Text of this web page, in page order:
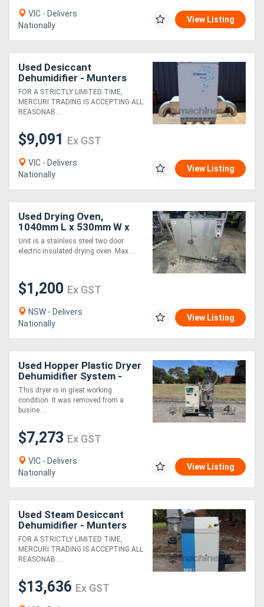
VIC - Delivers
Nationally
View Listing
Used Desiccant
Dehumidifier - Munters
ML420
FOR A STRICTLY LIMITED TIME,
MERCURI TRADING IS ACCEPTING ALL
REASONAB....
$9,091 Ex GST
VIC - Delivers
Nationally
View Listing
Used Drying Oven,
1040mm L x 530mm W x
1070mm H
Unit is a stainless steel two door
electric insulated drying oven. Max....
$1,200 Ex GST
NSW - Delivers
Nationally
View Listing
Used Hopper Plastic Dryer
Dehumidifier System -
Piovan DSN506ME T100
This dryer is in great working
condition. It was removed from a
busine....
$7,273 Ex GST
VIC - Delivers
Nationally
View Listing
Used Steam Desiccant
Dehumidifier - Munters
MX1500
FOR A STRICTLY LIMITED TIME,
MERCURI TRADING IS ACCEPTING ALL
REASONAB....
$13,636 Ex GST